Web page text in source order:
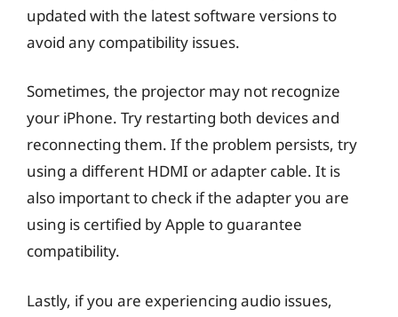
updated with the latest software versions to
avoid any compatibility issues.
Sometimes, the projector may not recognize
your iPhone. Try restarting both devices and
reconnecting them. If the problem persists, try
using a different HDMI or adapter cable. It is
also important to check if the adapter you are
using is certified by Apple to guarantee
compatibility.
Lastly, if you are experiencing audio issues,